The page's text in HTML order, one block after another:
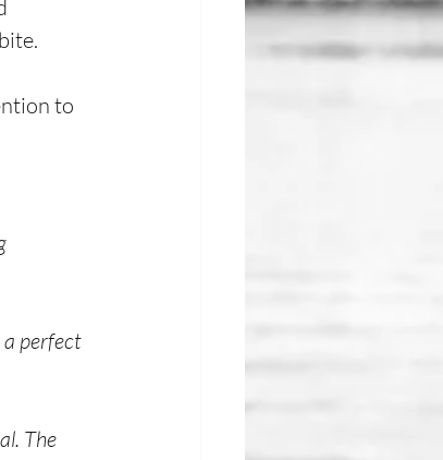
to
a perfect
The